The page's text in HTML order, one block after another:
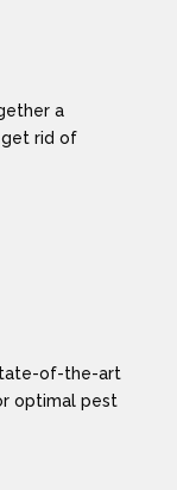
a
rid of
of-the-art
optimal pest